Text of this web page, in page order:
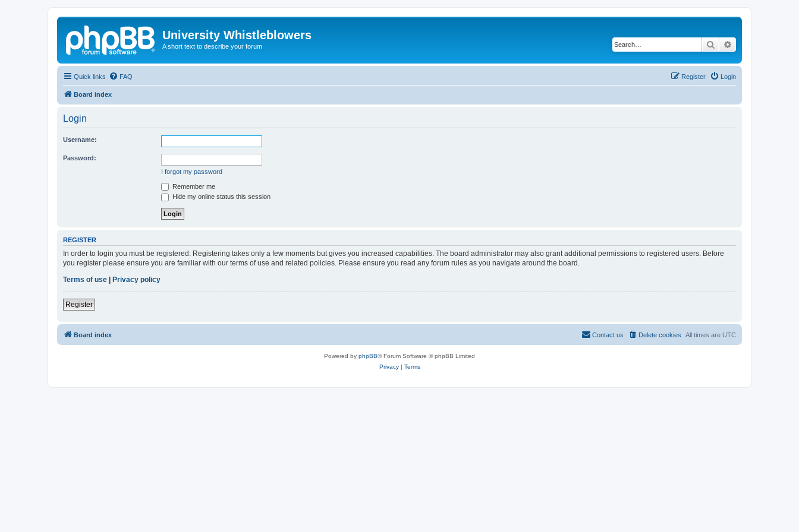
University Whistleblowers
A short text to describe your forum Search
Quick links FAQ Login
Register
Board index
Login
Username:
Password:
I forgot my password
Remember me
Hide my online status this session
REGISTER
In order to login you must be registered. Registering takes only a few moments but gives you increased capabilities. The board administrator may also grant additional permissions to registered users. Before
you register please ensure you are familiar with our terms of use and related policies. Please ensure you read any forum rules as you navigate around the board.
Terms of use
Privacy policy
Register
Board index All times are UTC
Delete cookies
Contact us
Powered by phpBB® Forum Software © phpBB Limited
Privacy| Terms